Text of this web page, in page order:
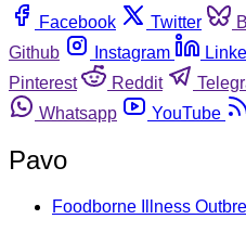
Facebook
Twitter
Github
Instagram
Pinterest
Reddit
Whatsapp
YouTube
Pavo
Foodborne Illness